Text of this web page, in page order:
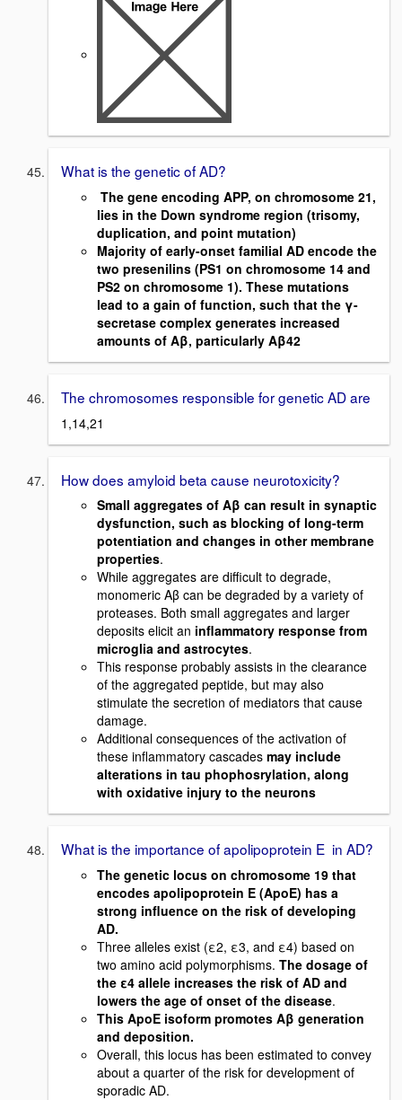
What is the genetic of AD?
The gene encoding APP, on chromosome 21,
lies in the Down syndrome region (trisomy,
duplication, and point mutation)
Majority of early-onset familial AD encode the
two presenilins (PS1 on chromosome 14 and
PS2 on chromosome 1). These mutations
lead to a gain of function, such that the γ-
secretase complex generates increased
amounts of Aβ, particularly Aβ42
The chromosomes responsible for genetic AD are
1,14,21
How does amyloid beta cause neurotoxicity?
Small aggregates of Aβ can result in synaptic
dysfunction, such as blocking of long-term
potentiation and changes in other membrane
properties.
While aggregates are difficult to degrade,
monomeric Aβ can be degraded by a variety of
proteases. Both small aggregates and larger
deposits elicit an inflammatory response from
microglia and astrocytes.
This response probably assists in the clearance
of the aggregated peptide, but may also
stimulate the secretion of mediators that cause
damage.
Additional consequences of the activation of
these inflammatory cascades may include
alterations in tau phophosrylation, along
with oxidative injury to the neurons
What is the importance of apolipoprotein E in AD?
The genetic locus on chromosome 19 that
encodes apolipoprotein E (ApoE) has a
strong influence on the risk of developing
AD.
Three alleles exist (ε2, ε3, and ε4) based on
two amino acid polymorphisms. The dosage of
the ε4 allele increases the risk of AD and
lowers the age of onset of the disease.
This ApoE isoform promotes Aβ generation
and deposition.
Overall, this locus has been estimated to convey
about a quarter of the risk for development of
sporadic AD.